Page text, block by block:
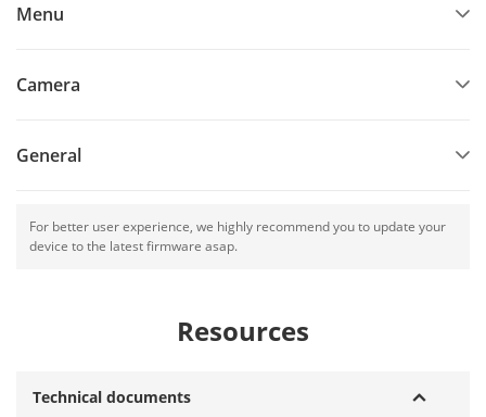
Menu
Camera
General
For better user experience, we highly recommend you to update your
device to the latest firmware asap.
Resources
Technical documents